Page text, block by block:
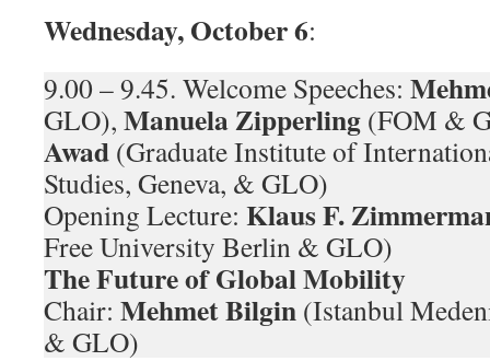
Wednesday, October 6:
9.00 – 9.45. Welcome Speeches:
GLO), Manuela Zipperling (FOM &
Awad (Graduate Institute of
Studies, Geneva, & GLO)
Opening Lecture: Klaus F.
Free University Berlin & GLO)
The Future of Global Mobility
Chair: Mehmet Bilgin (Istanbul
& GLO)